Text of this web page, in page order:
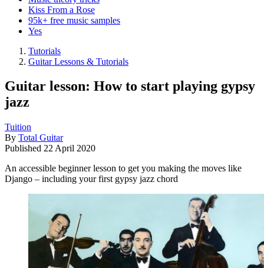
Kiss From a Rose
95k+ free music samples
Yes
Tutorials
Guitar Lessons & Tutorials
Guitar lesson: How to start playing gypsy
jazz
Tuition
By Total Guitar
Published 22 April 2020
An accessible beginner lesson to get you making the moves like
Django – including your first gypsy jazz chord